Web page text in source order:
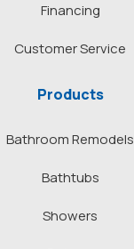
Financing
Customer Service
Products
Bathroom Remodels
Bathtubs
Showers